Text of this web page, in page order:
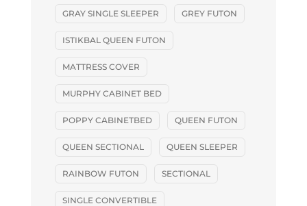
GRAY SINGLE SLEEPER GREY FUTON
ISTIKBAL QUEEN FUTON
MATTRESS COVER
MURPHY CABINET BED
POPPY CABINETBED QUEEN FUTON
QUEEN SECTIONAL QUEEN SLEEPER
RAINBOW FUTON SECTIONAL
SINGLE CONVERTIBLE